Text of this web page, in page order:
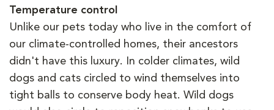
Temperature control
Unlike our pets today who live in the comfort of
our climate-controlled homes, their ancestors
didn't have this luxury. In colder climates, wild
dogs and cats circled to wind themselves into
tight balls to conserve body heat. Wild dogs